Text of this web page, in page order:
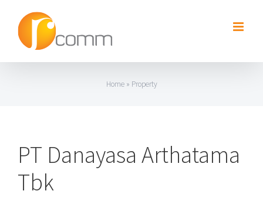
content
Home» Property
PT Danayasa Arthatama
Tbk